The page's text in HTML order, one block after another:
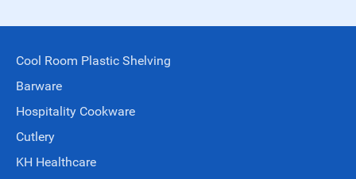
Cool Room Plastic Shelving
Barware
Hospitality Cookware
Cutlery
KH Healthcare